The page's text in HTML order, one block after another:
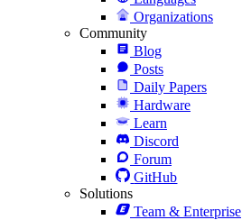
Organizations
Community
Blog
Posts
Daily Papers
Hardware
Learn
Discord
Forum
GitHub
Solutions
Team & Enterprise